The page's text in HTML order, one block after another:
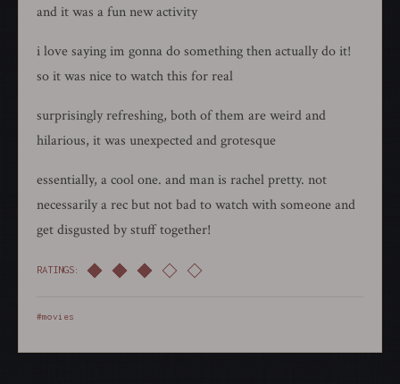
and it was a fun new activity
i love saying im gonna do something then actually do it!
so it was nice to watch this for real
surprisingly refreshing, both of them are weird and
hilarious, it was unexpected and grotesque
essentially, a cool one. and man is rachel pretty. not
necessarily a rec but not bad to watch with someone and
get disgusted by stuff together!
RATINGS:
#movies